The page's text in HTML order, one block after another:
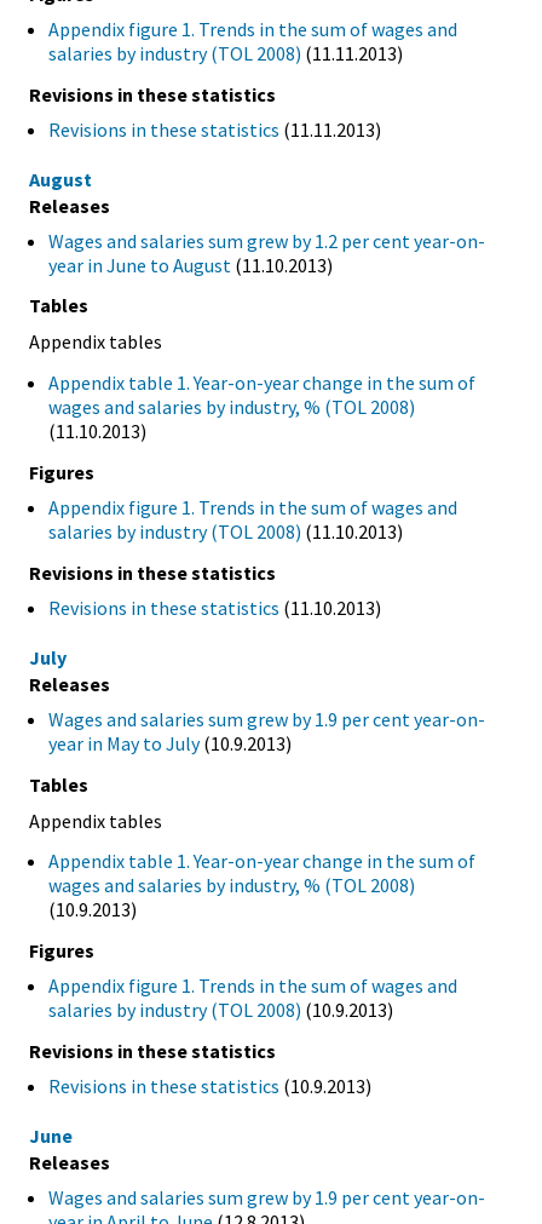
Appendix figure 1. Trends in the sum of wages and
salaries by industry (TOL 2008) (11.11.2013)
Revisions in these statistics
Revisions in these statistics (11.11.2013)
August
Releases
Wages and salaries sum grew by 1.2 per cent year-on-
year in June to August (11.10.2013)
Tables
Appendix tables
Appendix table 1. Year-on-year change in the sum of
wages and salaries by industry, % (TOL 2008)
(11.10.2013)
Figures
Appendix figure 1. Trends in the sum of wages and
salaries by industry (TOL 2008) (11.10.2013)
Revisions in these statistics
Revisions in these statistics (11.10.2013)
July
Releases
Wages and salaries sum grew by 1.9 per cent year-on-
year in May to July(10.9.2013)
Tables
Appendix tables
Appendix table 1. Year-on-year change in the sum of
wages and salaries by industry, % (TOL 2008)
(10.9.2013)
Figures
Appendix figure 1. Trends in the sum of wages and
salaries by industry (TOL 2008) (10.9.2013)
Revisions in these statistics
Revisions in these statistics (10.9.2013)
June
Releases
Wages and salaries sum grew by 1.9 per cent year-on-